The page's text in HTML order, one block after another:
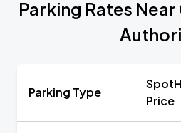
Parking Rates
Parking Type
Price